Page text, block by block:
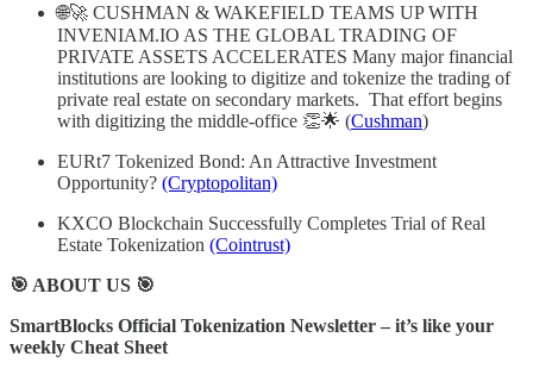
🌐🚀 CUSHMAN & WAKEFIELD TEAMS UP WITH
INVENIAM.IO AS THE GLOBAL TRADING OF
PRIVATE ASSETS ACCELERATES Many major financial
institutions are looking to digitize and tokenize the trading of
private real estate on secondary markets. That effort begins
with digitizing the middle-office 👏🌟 (Cushman)
EURt7 Tokenized Bond: An Attractive Investment
Opportunity? (Cryptopolitan)
KXCO Blockchain Successfully Completes Trial of Real
Estate Tokenization (Cointrust)
🎯 ABOUT US 🎯
SmartBlocks Official Tokenization Newsletter – it’s like your
weekly Cheat Sheet